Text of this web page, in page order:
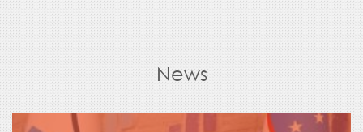
News